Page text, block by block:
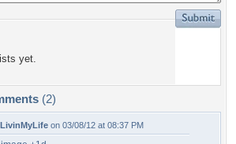
yet.
(2)
LivinMyLife on 03/08/12 at 08:37 PM